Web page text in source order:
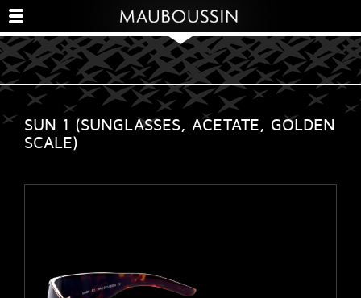
SUN 1 (SUNGLASSES, ACETATE, GOLDEN
SCALE)